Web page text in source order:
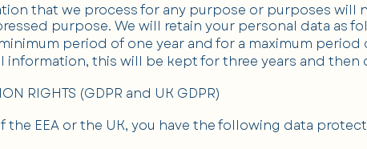
that we process for any purpose or purposes will
purpose. We will retain your personal data as
period of one year and for a maximum period
information, this will be kept for three years and then
RIGHTS (GDPR and UK GDPR)
the EEA or the UK, you have the following data